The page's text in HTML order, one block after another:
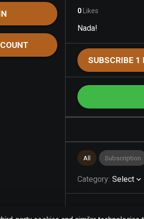
0 Likes
Nada!
SUBSCRIBE 1
All Subscription
Category: Select